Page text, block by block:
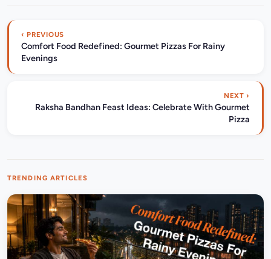
‹ PREVIOUS
Comfort Food Redefined: Gourmet Pizzas For Rainy
Evenings
NEXT ›
Raksha Bandhan Feast Ideas: Celebrate With Gourmet
Pizza
TRENDING ARTICLES